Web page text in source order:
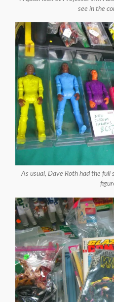
see in the
As usual, Dave Roth had the